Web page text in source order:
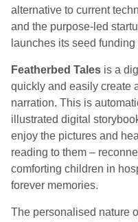
alternative to current
and the purpose-led
launches its seed
Featherbed Tales is a
quickly and easily create
narration. This is
illustrated digital
enjoy the pictures and
reading to them –
comforting children in
forever memories.
The personalised nature